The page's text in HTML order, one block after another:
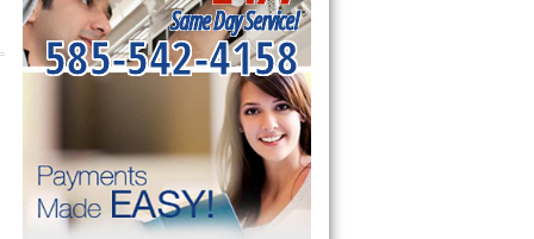
Same Day Service!
585-542-4158